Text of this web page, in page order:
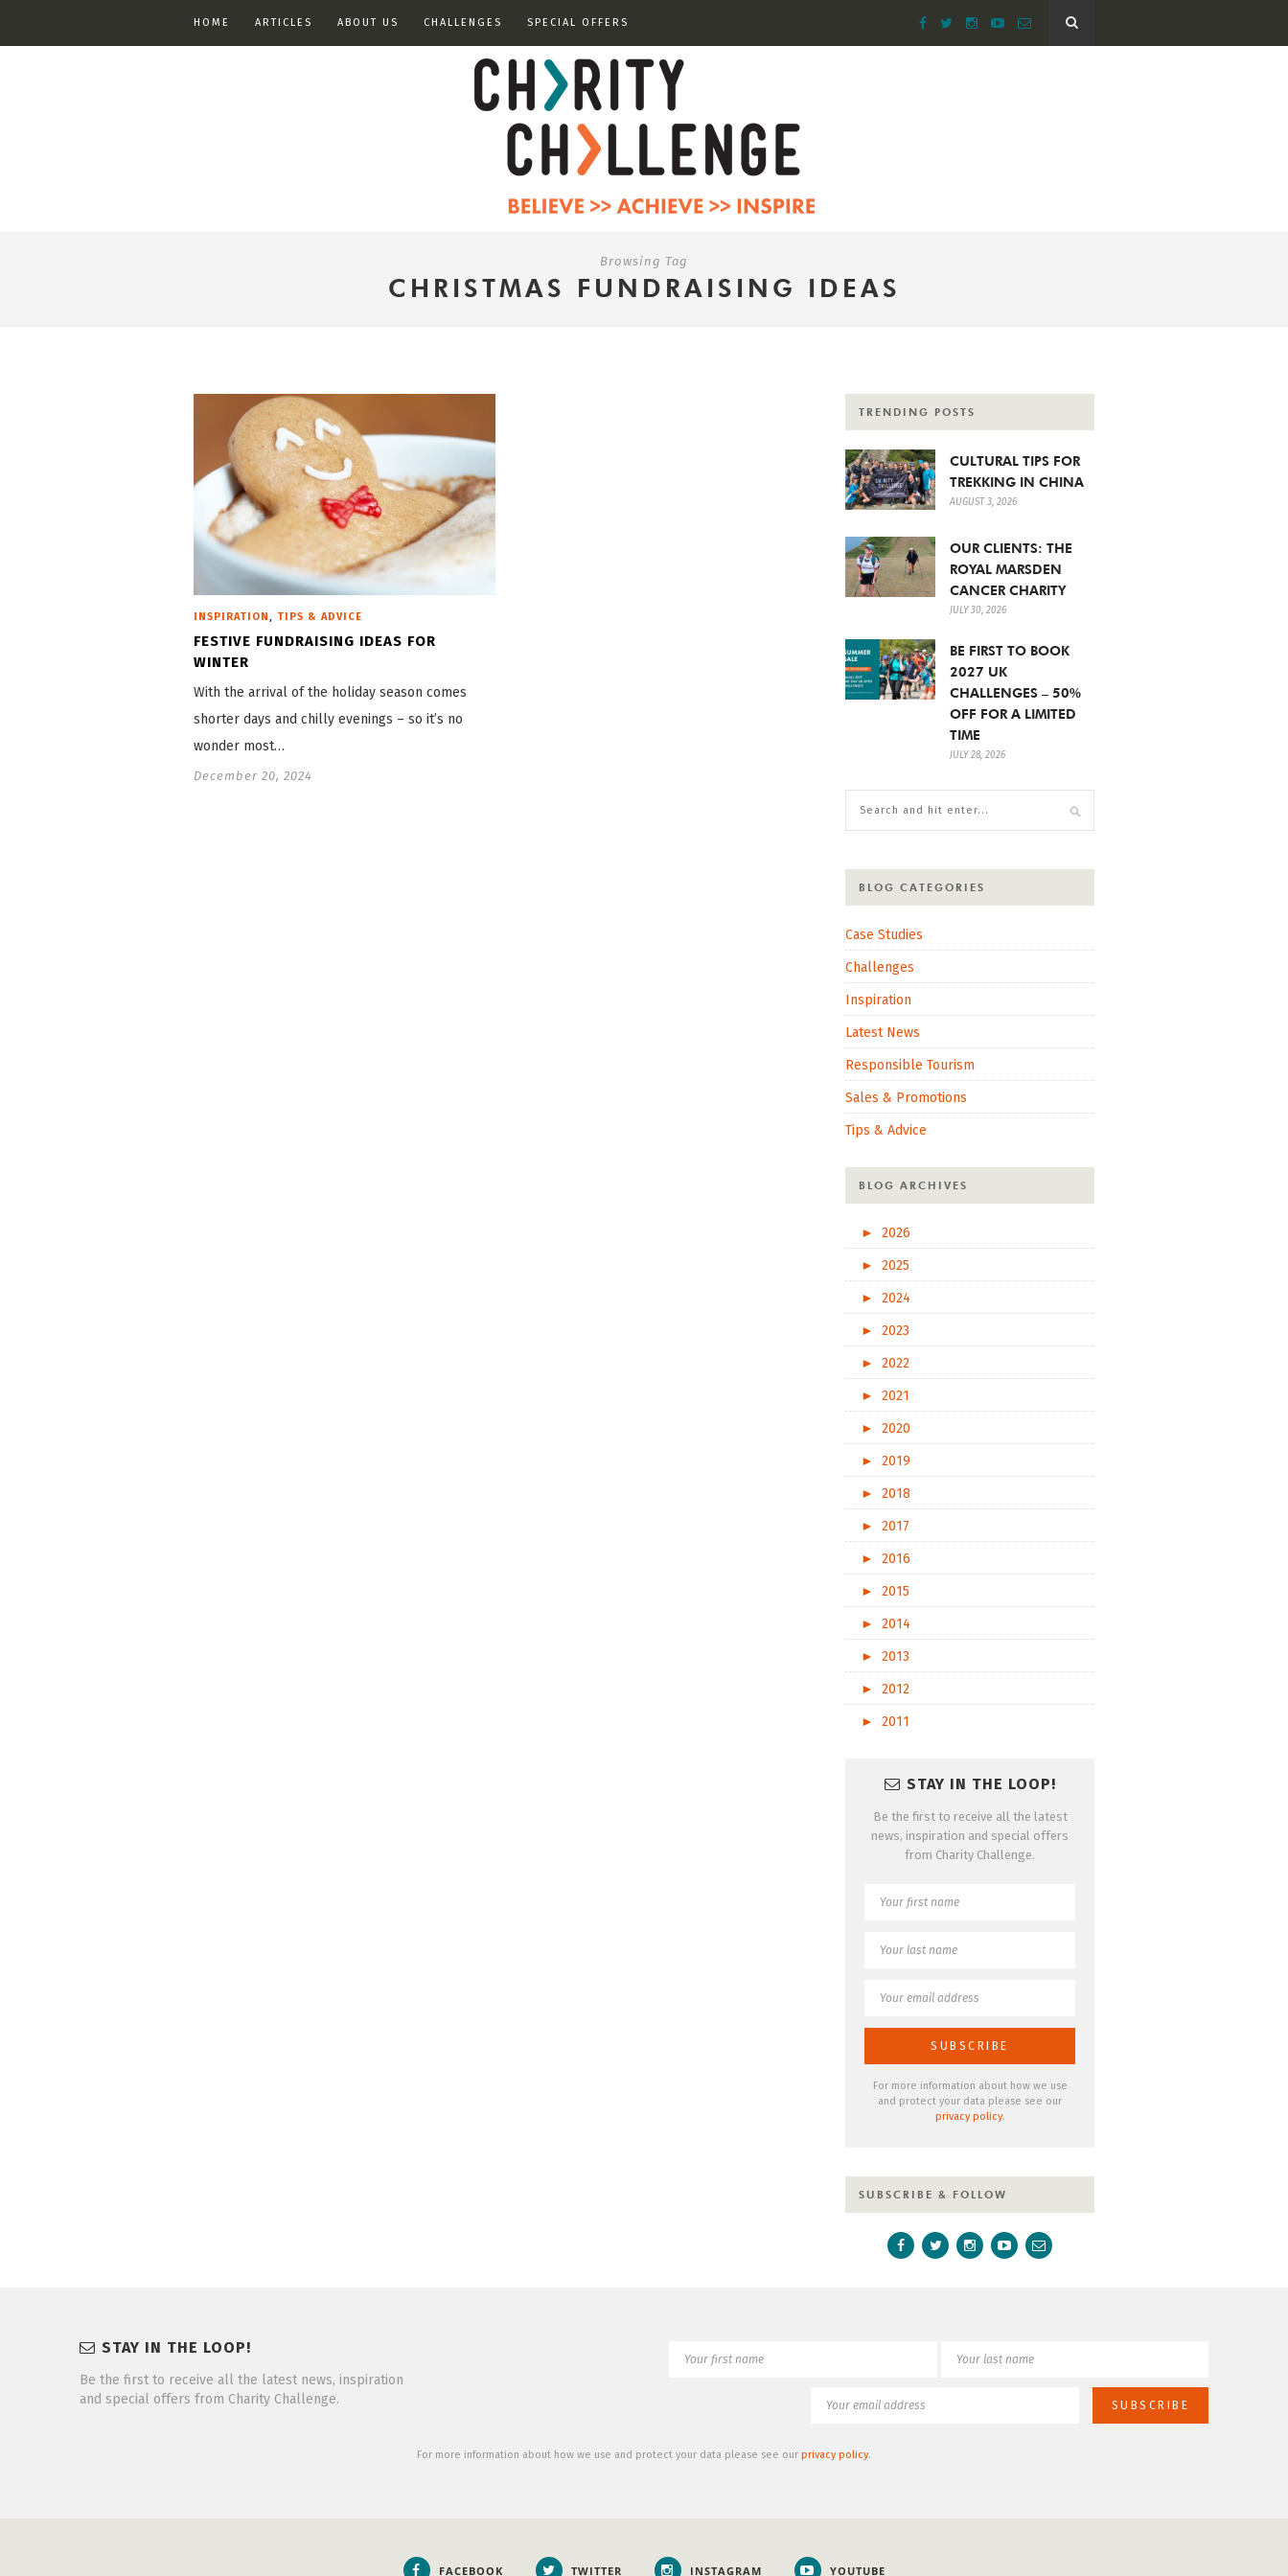
HOME ARTICLES ABOUT US CHALLENGES SPECIAL OFFERS
Browsing Tag
CHRISTMAS FUNDRAISING IDEAS
INSPIRATION , TIPS & ADVICE
FESTIVE FUNDRAISING IDEAS FOR
WINTER
With the arrival of the holiday season comes
shorter days and chilly evenings – so it’s no
wonder most…
December 20, 2024
TRENDING POSTS
CULTURAL TIPS FOR
TREKKING IN CHINA
AUGUST 3, 2026
OUR CLIENTS: THE
ROYAL MARSDEN
CANCER CHARITY
JULY 30, 2026
BE FIRST TO BOOK
2027 UK
CHALLENGES – 50%
OFF FOR A LIMITED
TIME
JULY 28, 2026
BLOG CATEGORIES
Case Studies
Challenges
Inspiration
Latest News
Responsible Tourism
Sales & Promotions
Tips & Advice
BLOG ARCHIVES
►
2026
►
2025
►
2024
►
2023
►
2022
►
2021
►
2020
►
2019
►
2018
►
2017
►
2016
►
2015
►
2014
►
2013
►
2012
►
2011
STAY IN THE LOOP!
Be the first to receive all the latest
news, inspiration and special offers
from Charity Challenge.
For more information about how we use
and protect your data please see our
privacy policy.
SUBSCRIBE & FOLLOW
STAY IN THE LOOP!
Be the first to receive all the latest news, inspiration
and special offers from Charity Challenge.
For more information about how we use and protect your data please see our privacy policy.
FACEBOOK TWITTER INSTAGRAM YOUTUBE